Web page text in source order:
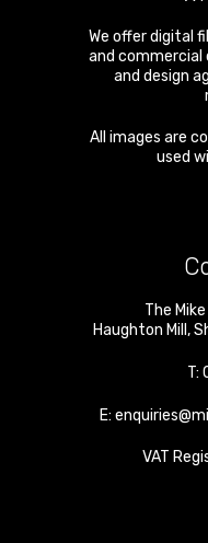
We offer digital
and commercial
and design
All images are
used
The
Haughton Mill ,
T:
E:
VAT